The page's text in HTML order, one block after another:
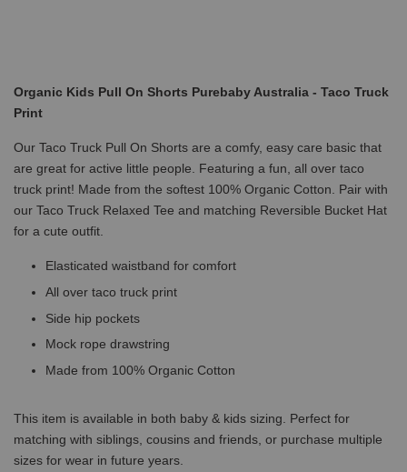
Organic Kids Pull On Shorts Purebaby Australia - Taco Truck
Print
Our Taco Truck Pull On Shorts are a comfy, easy care basic that
are great for active little people. Featuring a fun, all over taco
truck print! Made from the softest 100% Organic Cotton. Pair with
our Taco Truck Relaxed Tee and matching Reversible Bucket Hat
for a cute outfit.
Elasticated waistband for comfort
All over taco truck print
Side hip pockets
Mock rope drawstring
Made from 100% Organic Cotton
This item is available in both baby & kids sizing. Perfect for
matching with siblings, cousins and friends, or purchase multiple
sizes for wear in future years.